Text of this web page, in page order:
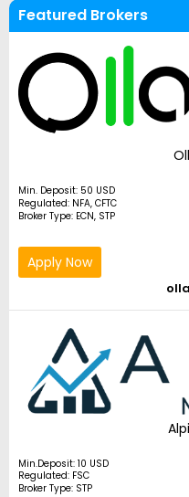
Featured Brokers
Min. Deposit: 50 USD
Regulated: NFA, CFTC
Broker Type: ECN, STP
Apply Now
Min.Deposit: 10 USD
Regulated: FSC
Broker Type: STP